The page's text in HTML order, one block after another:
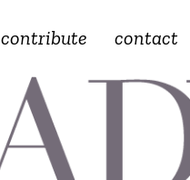
contribute contact